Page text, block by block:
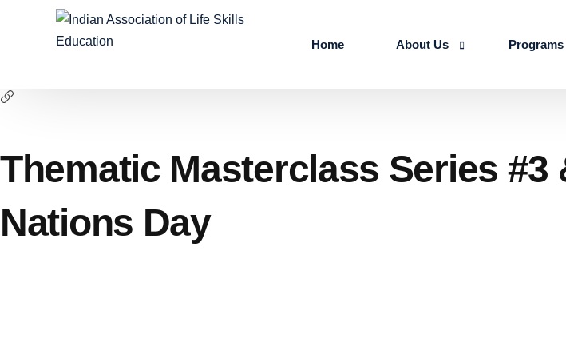
Home About Us
Objectives
Programs
Programs
Thematic Masterclass Series
Nations Day